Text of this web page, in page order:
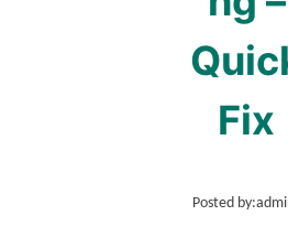
Fix
Posted by: